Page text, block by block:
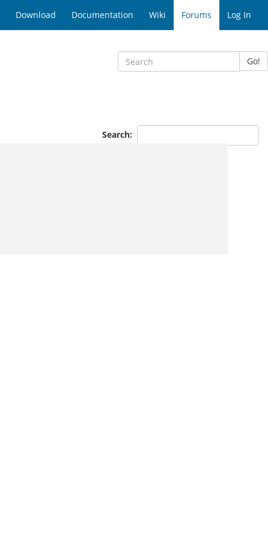
Download Documentation Wiki Forums Log In
Go!
Search: